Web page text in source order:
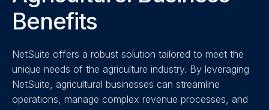
Benefits
NetSuite offers a robust solution tailored to meet the
unique needs of the agriculture industry. By leveraging
NetSuite, agricultural businesses can streamline
operations, manage complex revenue processes, and